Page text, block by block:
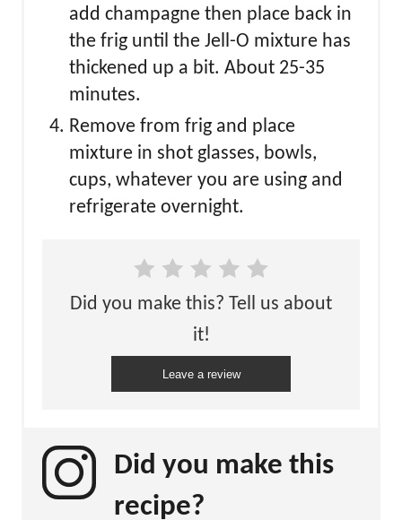
add champagne then place back in
the frig until the Jell-O mixture has
thickened up a bit. About 25-35
minutes.
Remove from frig and place
mixture in shot glasses, bowls,
cups, whatever you are using and
refrigerate overnight.
Did you make this? Tell us about
it!
Leave a review
Did you make this
recipe?